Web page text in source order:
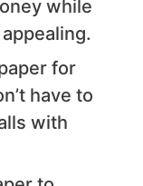
while
for
have to
with